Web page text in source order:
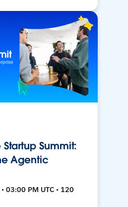
Summit:
Agentic
03:00 PM UTC • 120